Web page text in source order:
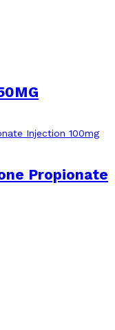
Propionate